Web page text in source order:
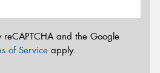
reCAPTCHA and the Google
of Service apply.